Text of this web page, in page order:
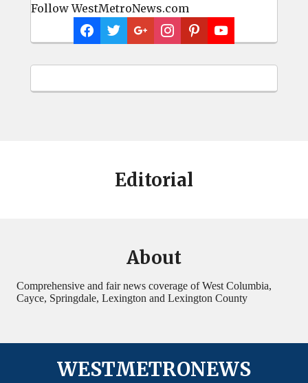
Follow WestMetroNews.com
Editorial
About
Comprehensive and fair news coverage of West Columbia,
Cayce, Springdale, Lexington and Lexington County
WESTMETRONEWS